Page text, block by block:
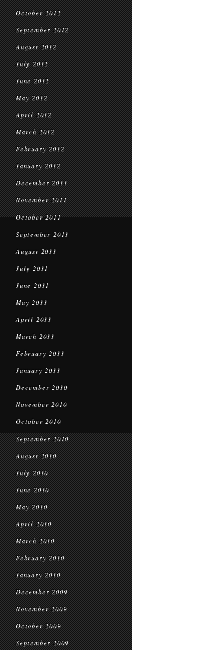
October 2012
September 2012
August 2012
July 2012
June 2012
May 2012
April 2012
March 2012
February 2012
January 2012
December 2011
November 2011
October 2011
September 2011
August 2011
July 2011
June 2011
May 2011
April 2011
March 2011
February 2011
January 2011
December 2010
November 2010
October 2010
September 2010
August 2010
July 2010
June 2010
May 2010
April 2010
March 2010
February 2010
January 2010
December 2009
November 2009
October 2009
September 2009